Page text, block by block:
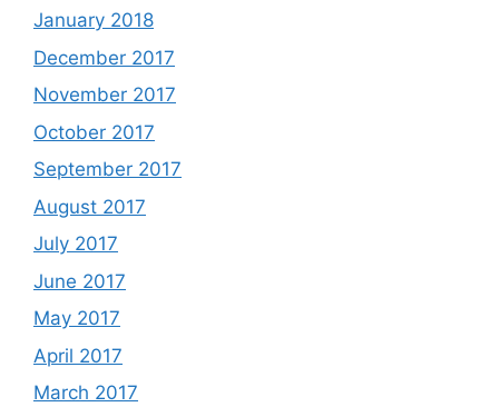
January 2018
December 2017
November 2017
October 2017
September 2017
August 2017
July 2017
June 2017
May 2017
April 2017
March 2017